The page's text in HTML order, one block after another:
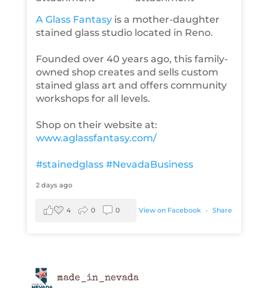
A Glass Fantasyis a mother-daughter
stained glass studio located in Reno.
Founded over 40 years ago, this family-
owned shop creates and sells custom
stained glass art and offers community
workshops for all levels.
Shop on their website at:
www.aglassfantasy.com/
#stainedglass #NevadaBusiness
2 days ago
View on Facebook · Share
4 0 0
made_in_nevada